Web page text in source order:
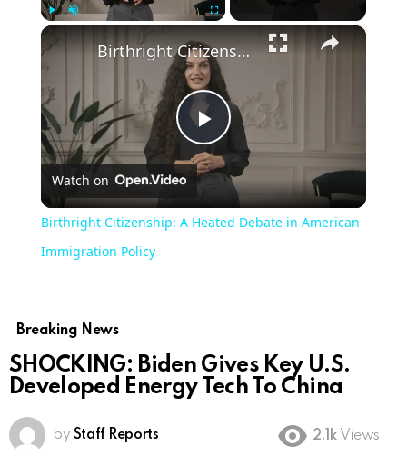
×
Play
Video
Birthright Citizenship: A Heated Debate in American Immigration Policy
Watch on
Birthright Citizenship: A Heated Debate in American
Immigration Policy
Breaking News
SHOCKING: Biden Gives Key U.S.
Developed Energy Tech To China
by Staff Reports 2.1k Views